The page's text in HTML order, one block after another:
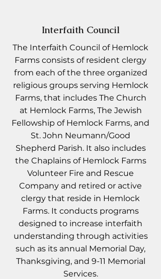
Interfaith Council
The Interfaith Council of Hemlock
Farms consists of resident clergy
from each of the three organized
religious groups serving Hemlock
Farms, that includes The Church
at Hemlock Farms, The Jewish
Fellowship of Hemlock Farms, and
St. John Neumann/Good
Shepherd Parish. It also includes
the Chaplains of Hemlock Farms
Volunteer Fire and Rescue
Company and retired or active
clergy that reside in Hemlock
Farms. It conducts programs
designed to increase interfaith
understanding through activities
such as its annual Memorial Day,
Thanksgiving, and 9-11 Memorial
Services.